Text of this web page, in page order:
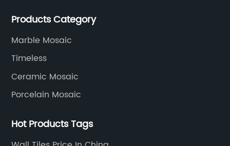
service in all aspects in tiles’ research and
transportation logistics and customer service.
Products Category
Marble Mosaic
Timeless
Ceramic Mosaic
Porcelain Mosaic
Hot Products Tags